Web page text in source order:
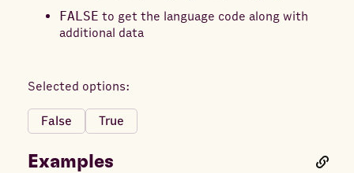
FALSE to get the language code along with
additional data
Selected options:
False True
Examples